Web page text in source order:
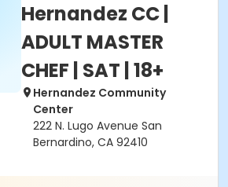
Hernandez CC |
ADULT MASTER
CHEF | SAT | 18+
Hernandez Community
Center
222 N. Lugo Avenue San
Bernardino, CA 92410